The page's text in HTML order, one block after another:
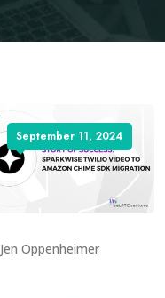
September 11, 2024
Jen Oppenheimer